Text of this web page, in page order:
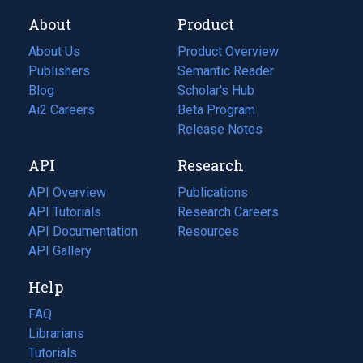
About
About Us
Publishers
Blog
(opens
in
tab)
Ai2 Careers
(opens
new
tab)
Product
Product Overview
Semantic Reader
Scholar's Hub
Beta Program
Release Notes
API
API Overview
API Tutorials
API Documentation
(opens
in
new
tab)
API Gallery
Research
Publications
(opens
in
a
Research Careers
(opens
in
Resources
(opens
Help
FAQ
Librarians
Tutorials